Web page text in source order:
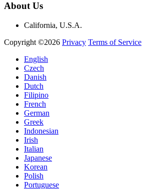
About Us
California, U.S.A.
Copyright ©2026 Privacy Terms of Service
English
Czech
Danish
Dutch
Filipino
French
German
Greek
Indonesian
Irish
Italian
Japanese
Korean
Polish
Portuguese